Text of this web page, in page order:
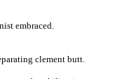
embraced.
clement butt.